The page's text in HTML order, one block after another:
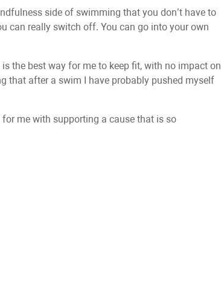
side of swimming that you don’t have to
can really switch off. You can go into your own
the best way for me to keep fit, with no impact on
that after a swim I have probably pushed myself
me with supporting a cause that is so